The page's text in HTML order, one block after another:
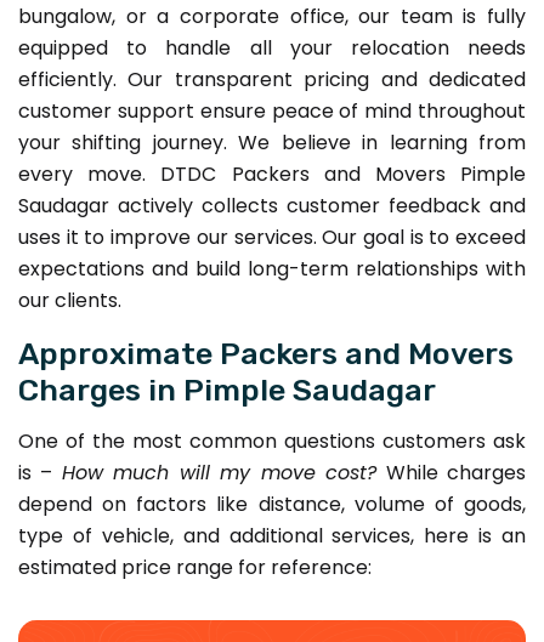
bungalow, or a corporate office, our team is fully
equipped to handle all your relocation needs
efficiently. Our transparent pricing and dedicated
customer support ensure peace of mind throughout
your shifting journey. We believe in learning from
every move. DTDC Packers and Movers Pimple
Saudagar actively collects customer feedback and
uses it to improve our services. Our goal is to exceed
expectations and build long-term relationships with
our clients.
Approximate Packers and Movers
Charges in Pimple Saudagar
One of the most common questions customers ask
is – How much will my move cost?While charges
depend on factors like distance, volume of goods,
type of vehicle, and additional services, here is an
estimated price range for reference: